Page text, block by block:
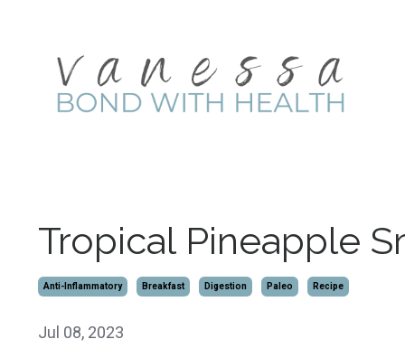
Tropical Pineapple
Anti-Inflammatory Breakfast Digestion Paleo Recipe
Jul 08, 2023